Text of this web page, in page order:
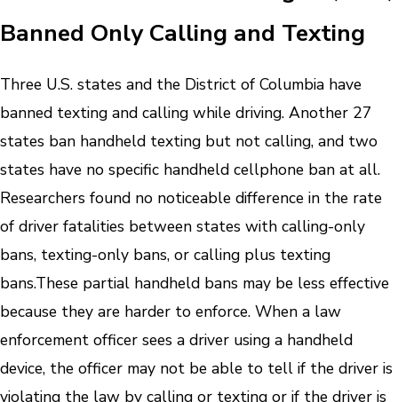
Banned Only Calling and Texting
Three U.S. states and the District of Columbia have
banned texting and calling while driving. Another 27
states ban handheld texting but not calling, and two
states have no specific handheld cellphone ban at all.
Researchers found no noticeable difference in the rate
of driver fatalities between states with calling-only
bans, texting-only bans, or calling plus texting
bans.These partial handheld bans may be less effective
because they are harder to enforce. When a law
enforcement officer sees a driver using a handheld
device, the officer may not be able to tell if the driver is
violating the law by calling or texting or if the driver is